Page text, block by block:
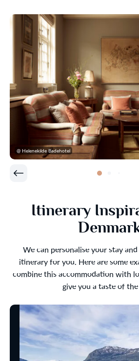
@ Helenekilde Badehotel
Itinerary
We can personalise your stay
itinerary for you. Here are some
combine this accommodation with
give you a taste of